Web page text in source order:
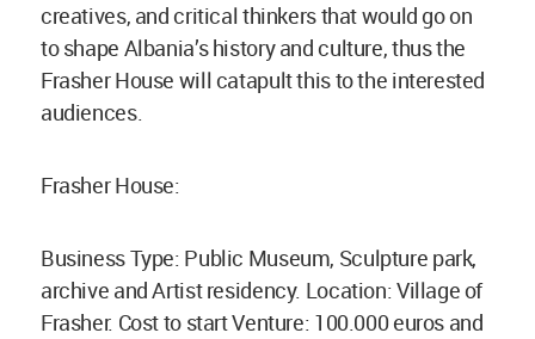
creatives, and critical thinkers that would go on
to shape Albania’s history and culture, thus the
Frasher House will catapult this to the interested
audiences.
Frasher House:
Business Type: Public Museum, Sculpture park,
archive and Artist residency. Location: Village of
Frasher. Cost to start Venture: 100.000 euros and